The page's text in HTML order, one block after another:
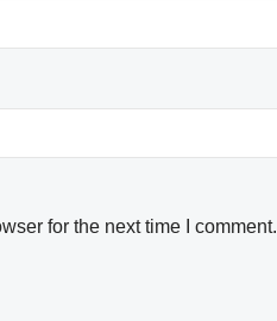
for the next time I comment.